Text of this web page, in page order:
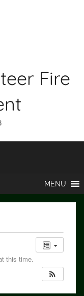
Fire
MENU
this time.